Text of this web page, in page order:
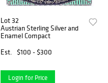
Lot 32
Austrian Sterling Silver and
Enamel Compact
Est.
$100 - $300
Login for Price